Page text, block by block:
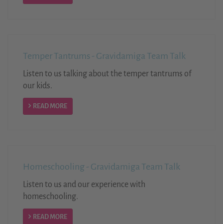
Temper Tantrums - Gravidamiga Team Talk
Listen to us talking about the temper tantrums of
our kids.
READ MORE
Homeschooling - Gravidamiga Team Talk
Listen to us and our experience with
homeschooling.
READ MORE